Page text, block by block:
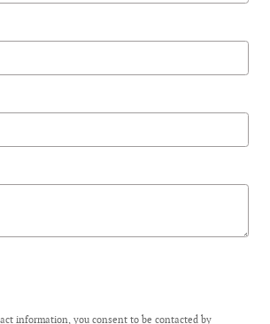
information, you consent to be contacted by